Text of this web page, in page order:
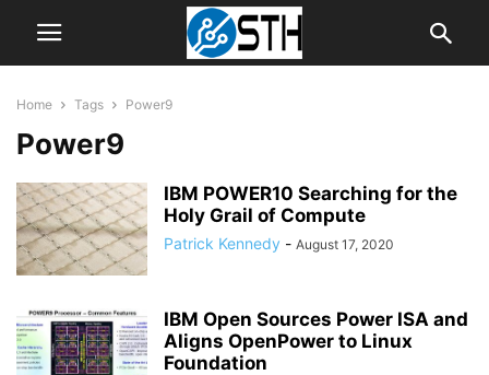
Home Tags Power9
Power9
IBM POWER10 Searching for the
Holy Grail of Compute
Patrick Kennedy - August 17, 2020
IBM Open Sources Power ISA and
Aligns OpenPower to Linux
Foundation